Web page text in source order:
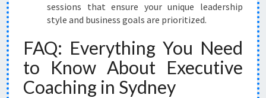
sessions that ensure your unique leadership
style and business goals are prioritized.
FAQ: Everything You Need
to Know About Executive
Coaching in Sydney